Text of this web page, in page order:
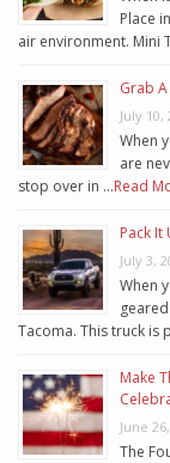
Place
air environment. Mini
Grab
July 10,
When
are
stop over in …Read
Pack It
July 3,
When
Tacoma. This truck is
Make
June
The